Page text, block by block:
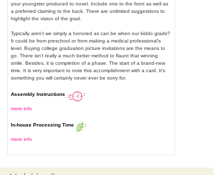
your youngster produced to novel. Include one to the front as well as
a preferred claiming to the back. There are unlimited suggestions to
highlight the vision of the grad.
Typically aren't we simply a honored as can be when our kiddo grads?
It could be from preschool or from making a medical professional's
level. Buying college graduation picture invitations are the means to
go. There isn't really a much better method to flaunt that winning
smile. Besides, it is completion of a phase. The start of a brand-new
time. It is very important to note this accomplishment with a card. It's
something you will certainly never ever be sorry for.
Assembly Instructions :
more info
In-house Processing Time :
more info